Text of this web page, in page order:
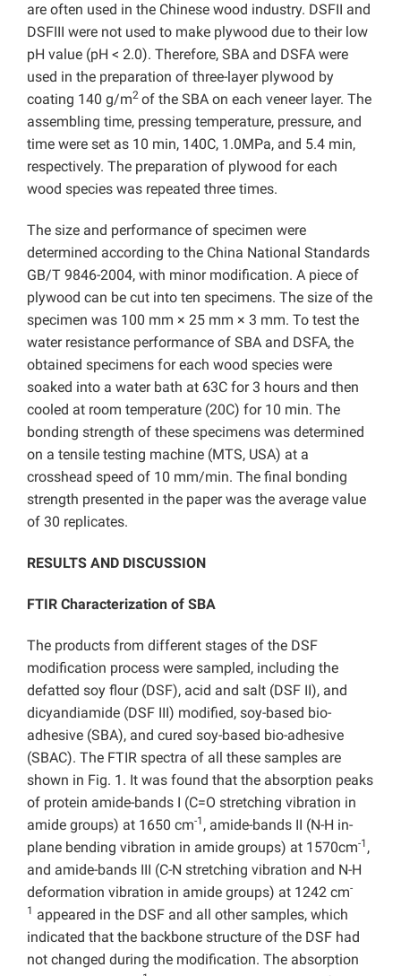
are often used in the Chinese wood industry. DSFII and
DSFIII were not used to make plywood due to their low
pH value (pH < 2.0). Therefore, SBA and DSFA were
used in the preparation of three-layer plywood by
coating 140 g/m2 of the SBA on each veneer layer. The
assembling time, pressing temperature, pressure, and
time were set as 10 min, 140C, 1.0MPa, and 5.4 min,
respectively. The preparation of plywood for each
wood species was repeated three times.
The size and performance of specimen were
determined according to the China National Standards
GB/T 9846-2004, with minor modification. A piece of
plywood can be cut into ten specimens. The size of the
specimen was 100 mm × 25 mm × 3 mm. To test the
water resistance performance of SBA and DSFA, the
obtained specimens for each wood species were
soaked into a water bath at 63C for 3 hours and then
cooled at room temperature (20C) for 10 min. The
bonding strength of these specimens was determined
on a tensile testing machine (MTS, USA) at a
crosshead speed of 10 mm/min. The final bonding
strength presented in the paper was the average value
of 30 replicates.
RESULTS AND DISCUSSION
FTIR Characterization of SBA
The products from different stages of the DSF
modification process were sampled, including the
defatted soy flour (DSF), acid and salt (DSF II), and
dicyandiamide (DSF III) modified, soy-based bio-
adhesive (SBA), and cured soy-based bio-adhesive
(SBAC). The FTIR spectra of all these samples are
shown in Fig. 1. It was found that the absorption peaks
of protein amide-bands I (C=O stretching vibration in
amide groups) at 1650 cm-1 , amide-bands II (N-H in-
plane bending vibration in amide groups) at 1570cm-1 ,
and amide-bands III (C-N stretching vibration and N-H
deformation vibration in amide groups) at 1242 cm-
1 appeared in the DSF and all other samples, which
indicated that the backbone structure of the DSF had
not changed during the modification. The absorption